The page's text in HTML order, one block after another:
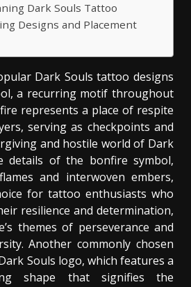
Dark Souls Tattoo
Designs and Placement
Dark Souls tattoo designs
a recurring motif throughout
represents a place of respite
serving as checkpoints and
and hostile world of Dark
details of the bonfire symbol,
and interwoven embers,
for tattoo enthusiasts who
resilience and determination,
themes of perseverance and
Another commonly chosen
Souls logo, which features a
shape that signifies the